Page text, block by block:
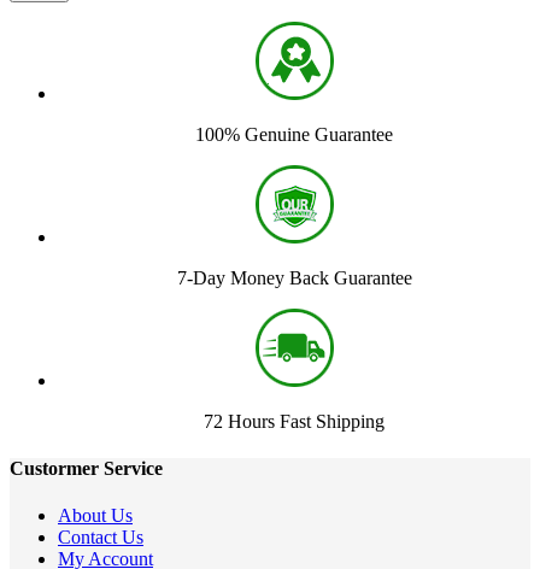
100% Genuine Guarantee
7-Day Money Back Guarantee
72 Hours Fast Shipping
Custormer Service
About Us
Contact Us
My Account